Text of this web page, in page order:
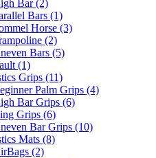
Bar (2)
Bars (1)
Horse (3)
(2)
Bars (5)
(1)
Grips (11)
Palm Grips (4)
Bar Grips (6)
Grips (6)
Bar Grips (10)
Mats (8)
(2)